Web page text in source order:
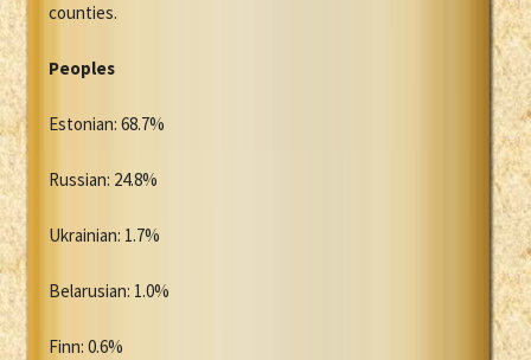
counties.
Peoples
Estonian: 68.7%
Russian: 24.8%
Ukrainian: 1.7%
Belarusian: 1.0%
Finn: 0.6%